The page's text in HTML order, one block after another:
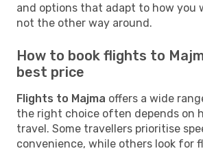
and options that adapt to how you
not the other way around.
How to book flights to
best price
Flights to Majma offers a wide
the right choice often depends on
travel. Some travellers prioritise
convenience, while others look for